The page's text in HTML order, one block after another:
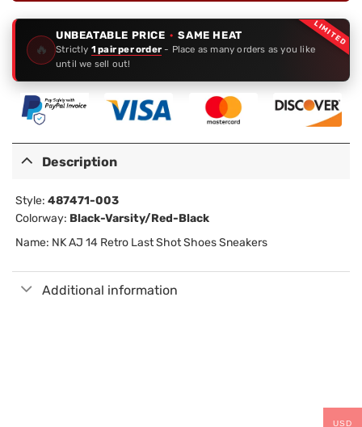
LIMITED
🔥
UNBEATABLE PRICE · SAME HEAT
Strictly 1 pair per order - Place as many orders as you like
until we sell out!
Description
Style: 487471-003
Colorway: Black-Varsity/Red-Black
Name: NK AJ 14 Retro Last Shot Shoes Sneakers
Additional information
USD